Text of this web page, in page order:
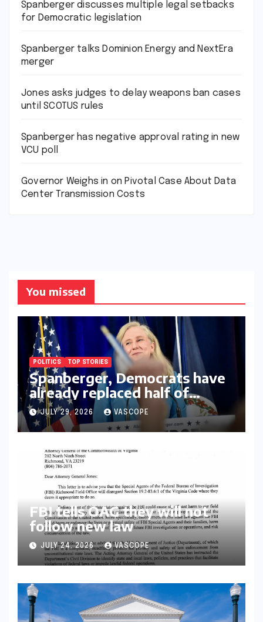
Spanberger discusses multiple legal setbacks
for Democratic legislation
Spanberger talks Dominion Energy and NextEra
merger
Jones asks judges to delay weapons ban cases
until SCOTUS rules
Spanberger has negative approval rating in new
VCU poll
Governor Weighs in on Pivotal Case About Data
Center Transmission Costs
You missed
POLITICS TOP STORIES
Spanberger, Democrats have
already replaced half of
Youngkin’s college board
picks
JULY 29, 2026 VASCOPE
FBI tells OAG they will not
follow new law
JULY 24, 2026 VASCOPE